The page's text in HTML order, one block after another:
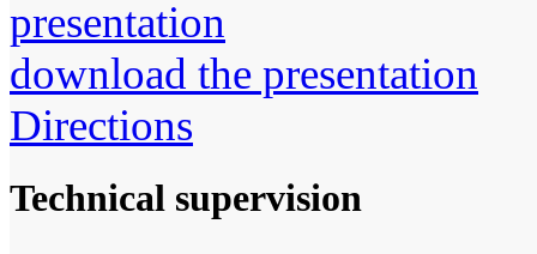
download the presentation
Directions
Technical supervision